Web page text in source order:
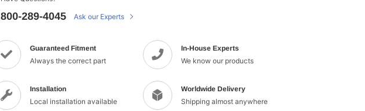
800-289-4045 Ask our Experts
Guaranteed Fitment
Always the correct part
In-House Experts
We know our products
Installation
Local installation available
Worldwide Delivery
Shipping almost anywhere